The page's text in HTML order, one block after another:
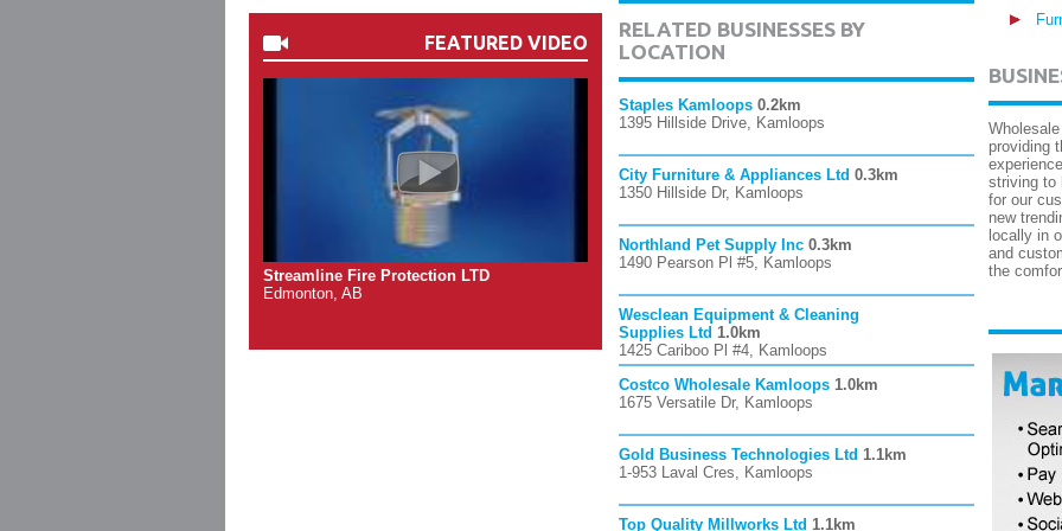
FEATURED VIDEO
Streamline Fire Protection LTD
Edmonton, AB
RELATED BUSINESSES BY
LOCATION
Staples Kamloops 0.2km
1395 Hillside Drive, Kamloops
City Furniture & Appliances Ltd 0.3km
1350 Hillside Dr, Kamloops
Northland Pet Supply Inc 0.3km
1490 Pearson Pl #5, Kamloops
Wesclean Equipment & Cleaning
Supplies Ltd 1.0km
1425 Cariboo Pl #4, Kamloops
Costco Wholesale Kamloops 1.0km
1675 Versatile Dr, Kamloops
Gold Business Technologies Ltd 1.1km
1-953 Laval Cres, Kamloops
Top Quality Millworks Ltd 1.1km
providing
striving to
for our
new
locally in
and
the